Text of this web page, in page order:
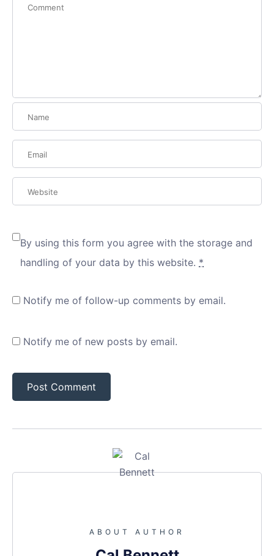
By using this form you agree with the storage and
handling of your data by this website. *
Notify me of follow-up comments by email.
Notify me of new posts by email.
ABOUT AUTHOR